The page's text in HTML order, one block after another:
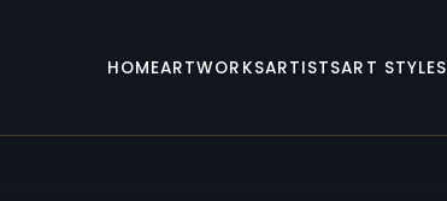
HOMEARTWORKSARTISTSART STYLES